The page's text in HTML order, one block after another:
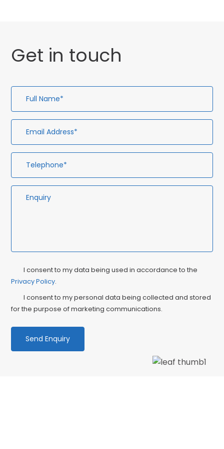
Get in touch
Full
Name*
Privacy
Consent
I consent to my data being used in accordance to the
Privacy Policy.
I consent to my personal data being collected and stored
for the purpose of marketing communications.